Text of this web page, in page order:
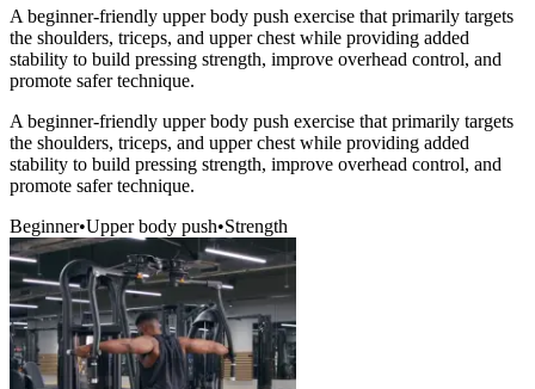
A beginner-friendly upper body push exercise that primarily targets
the shoulders, triceps, and upper chest while providing added
stability to build pressing strength, improve overhead control, and
promote safer technique.
A beginner-friendly upper body push exercise that primarily targets
the shoulders, triceps, and upper chest while providing added
stability to build pressing strength, improve overhead control, and
promote safer technique.
Beginner•Upper body push•Strength